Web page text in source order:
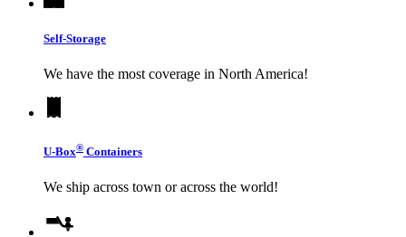
Self-Storage
We have the most coverage in North America!
U-Box® Containers
We ship across town or across the world!